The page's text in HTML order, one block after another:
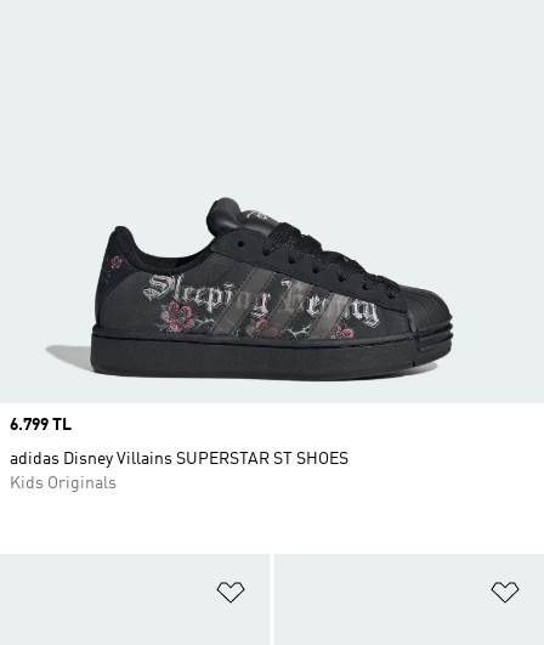
Price
6.799 TL
adidas Disney Villains SUPERSTAR ST SHOES
Kids Originals